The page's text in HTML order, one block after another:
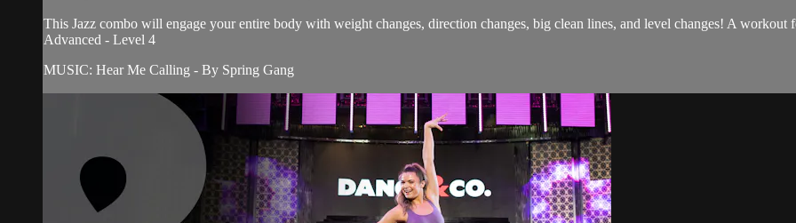
This Jazz combo will engage your entire body with weight changes, direction changes, big clean lines, and level changes! A
Advanced - Level 4
MUSIC: Hear Me Calling - By Spring Gang